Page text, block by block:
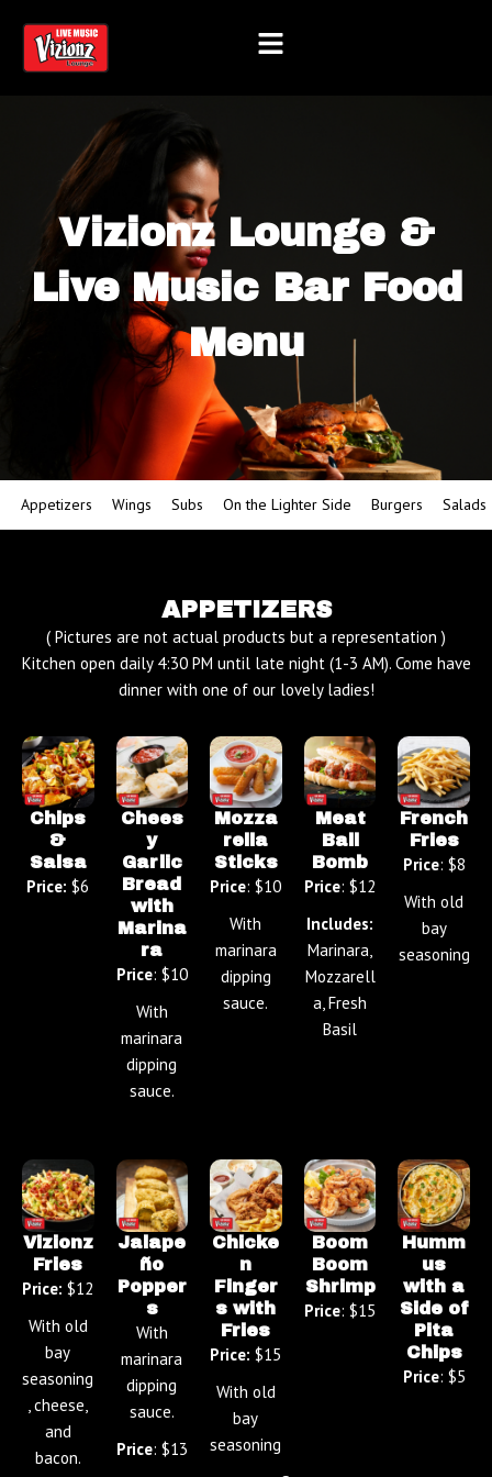
content
Vizionz Lounge &
Live Music Bar Food
Menu
Appetizers Wings Subs On the Lighter Side Burgers Salads
APPETIZERS
( Pictures are not actual products but a representation )
Kitchen open daily 4:30 PM until late night (1-3 AM). Come have
dinner with one of our lovely ladies!
Chips
&
Salsa
Price: $6
Chees
y
Garlic
Bread
with
Marina
ra
Price: $10
With
marinara
dipping
sauce.
Mozza
rella
Sticks
Price: $10
With
marinara
dipping
sauce.
Meat
Ball
Bomb
Price: $12
Includes:
Marinara,
Mozzarell
a, Fresh
Basil
French
Fries
Price: $8
With old
bay
seasoning
Vizionz
Fries
Price: $12
With old
bay
seasoning
, cheese,
and
bacon.
Jalape
ño
Popper
s
With
marinara
dipping
sauce.
Price: $13
Chicke
n
Finger
s with
Fries
Price: $15
With old
bay
seasoning
Boom
Boom
Shrimp
Price: $15
Humm
us
with a
Side of
Pita
Chips
Price: $5